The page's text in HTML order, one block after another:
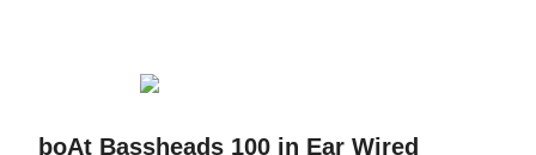
boAt Bassheads 100 in Ear Wired